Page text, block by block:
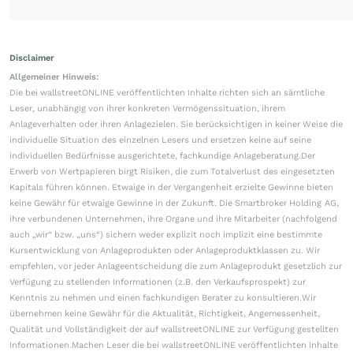
Disclaimer
Allgemeiner Hinweis:
Die bei wallstreetONLINE veröffentlichten Inhalte richten sich an sämtliche
Leser, unabhängig von ihrer konkreten Vermögenssituation, ihrem
Anlageverhalten oder ihren Anlagezielen. Sie berücksichtigen in keiner Weise die
individuelle Situation des einzelnen Lesers und ersetzen keine auf seine
individuellen Bedürfnisse ausgerichtete, fachkundige Anlageberatung.Der
Erwerb von Wertpapieren birgt Risiken, die zum Totalverlust des eingesetzten
Kapitals führen können. Etwaige in der Vergangenheit erzielte Gewinne bieten
keine Gewähr für etwaige Gewinne in der Zukunft. Die Smartbroker Holding AG,
ihre verbundenen Unternehmen, ihre Organe und ihre Mitarbeiter (nachfolgend
auch „wir“ bzw. „uns“) sichern weder explizit noch implizit eine bestimmte
Kursentwicklung von Anlageprodukten oder Anlageproduktklassen zu. Wir
empfehlen, vor jeder Anlageentscheidung die zum Anlageprodukt gesetzlich zur
Verfügung zu stellenden Informationen (z.B. den Verkaufsprospekt) zur
Kenntnis zu nehmen und einen fachkundigen Berater zu konsultieren.Wir
übernehmen keine Gewähr für die Aktualität, Richtigkeit, Angemessenheit,
Qualität und Vollständigkeit der auf wallstreetONLINE zur Verfügung gestellten
Informationen.Machen Leser die bei wallstreetONLINE veröffentlichten Inhalte